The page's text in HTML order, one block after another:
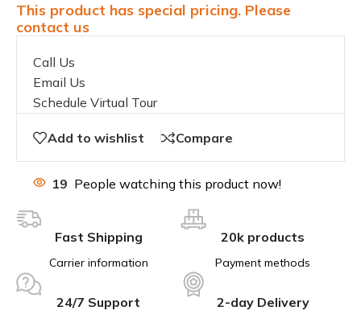
This product has special pricing. Please
contact us
Call Us
Email Us
Schedule Virtual Tour
Add to wishlist Compare
19 People watching this product now!
Fast Shipping
Carrier information
20k products
Payment methods
24/7 Support 2-day Delivery